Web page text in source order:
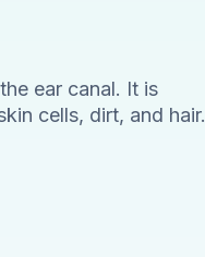
ear canal. It is
cells, dirt, and hair.